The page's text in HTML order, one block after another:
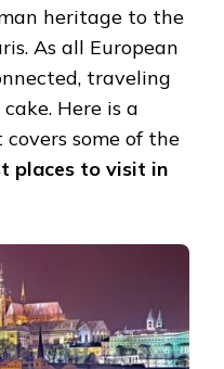
heritage to the
As all European
traveling
Here is a
some of the
places to visit in